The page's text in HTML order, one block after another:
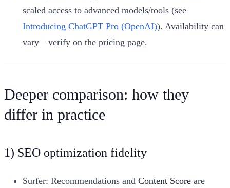
scaled access to advanced models/tools (see
Introducing ChatGPT Pro (OpenAI)). Availability can
vary—verify on the pricing page.
Deeper comparison: how they
differ in practice
1) SEO optimization fidelity
Surfer: Recommendations and Content Score are